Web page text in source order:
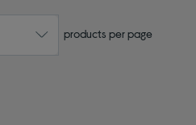
products per page